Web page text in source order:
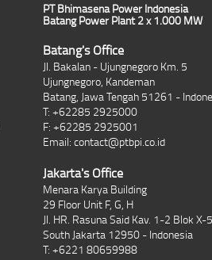
PT Bhimasena Power Indonesia
Batang Power Plant 2 x 1.000 MW
Batang's Office
Jl. Bakalan - Ujungnegoro Km. 5
Ujungnegoro, Kandeman
Batang, Jawa Tengah 51261 -
T: +62285 2925000
F: +62285 2925001
Email: contact@ptbpi.co.id
Jakarta's Office
Menara Karya Building
29 Floor Unit F, G, H
Jl. HR. Rasuna Said Kav. 1-2 Blok X-5
South Jakarta 12950 - Indonesia
T: +6221 80659988